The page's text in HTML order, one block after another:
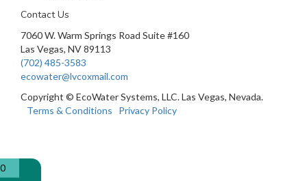
Contact Us
7060 W. Warm Springs Road Suite #160
Las Vegas, NV 89113
(702) 485-3583
ecowater@lvcoxmail.com
Copyright © EcoWater Systems, LLC. Las Vegas, Nevada.
Terms & Conditions
Privacy Policy
0